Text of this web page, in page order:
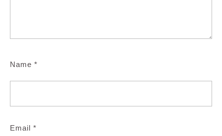
Name *
Email *